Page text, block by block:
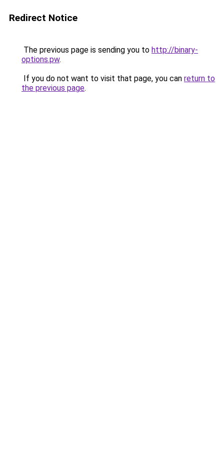
Redirect Notice
The previous page is sending you to http://binary-
options.pw.
If you do not want to visit that page, you can return to
the previous page.